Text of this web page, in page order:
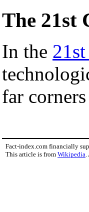
The 21st
In the
far
Fact-index.com financially
This article is from Wikipedia.